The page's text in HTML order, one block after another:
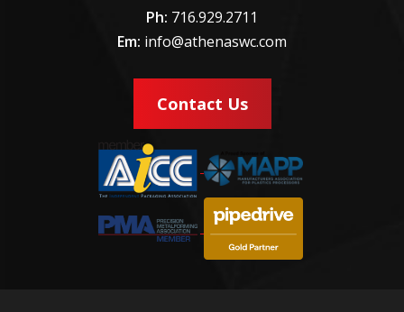
Ph: 716.929.2711
Em: info@athenaswc.com
Contact Us